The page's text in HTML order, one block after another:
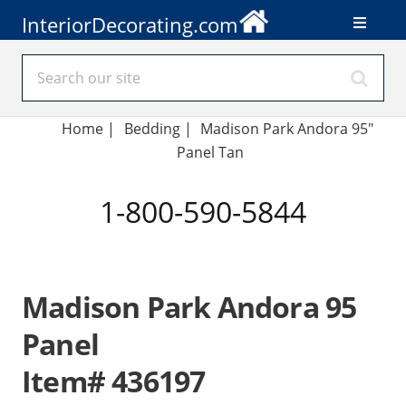
InteriorDecorating.com
Home | Bedding|
Madison Park Andora 95"
Panel Tan
1-800-590-5844
Madison Park Andora 95
Panel
Item# 436197